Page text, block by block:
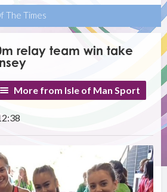
The Times
relay team win take
More from Isle of Man Sport